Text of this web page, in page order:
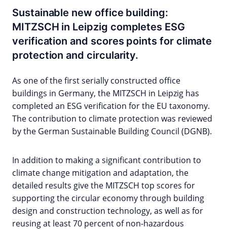
Sustainable new office building:
MITZSCH in Leipzig completes ESG
verification and scores points for climate
protection and circularity.
As one of the first serially constructed office
buildings in Germany, the MITZSCH in Leipzig has
completed an ESG verification for the EU taxonomy.
The contribution to climate protection was reviewed
by the German Sustainable Building Council (DGNB).
In addition to making a significant contribution to
climate change mitigation and adaptation, the
detailed results give the MITZSCH top scores for
supporting the circular economy through building
design and construction technology, as well as for
reusing at least 70 percent of non-hazardous